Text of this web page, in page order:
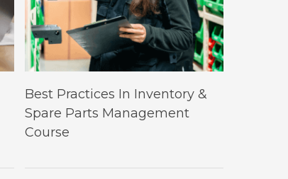
Select Options
product
has
multiple
The
Best Practices In Inventory &
Spare Parts Management
Course